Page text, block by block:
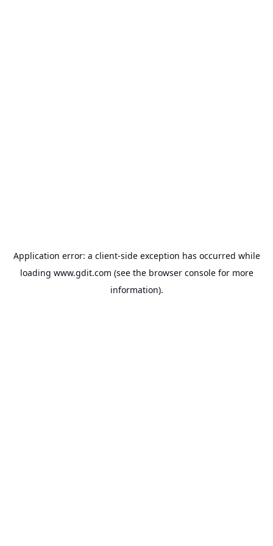
Application error: a client-side exception has occurred while
loading www.gdit.com (see the browser consolefor more
information).